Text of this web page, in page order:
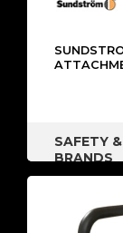
SAFETY
BRANDS